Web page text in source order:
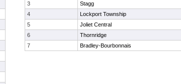
3
Stagg
4
Lockport Township
5
Joliet Central
6
Thornridge
7
Bradley-Bourbonnais